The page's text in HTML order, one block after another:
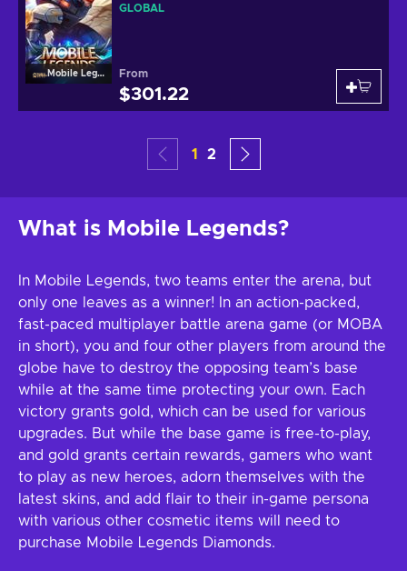
Mobile Legends
GLOBAL
From
$301.22
1 2
What is Mobile Legends?
In Mobile Legends, two teams enter the arena, but
only one leaves as a winner! In an action-packed,
fast-paced multiplayer battle arena game (or MOBA
in short), you and four other players from around the
globe have to destroy the opposing team’s base
while at the same time protecting your own. Each
victory grants gold, which can be used for various
upgrades. But while the base game is free-to-play,
and gold grants certain rewards, gamers who want
to play as new heroes, adorn themselves with the
latest skins, and add flair to their in-game persona
with various other cosmetic items will need to
purchase Mobile Legends Diamonds.